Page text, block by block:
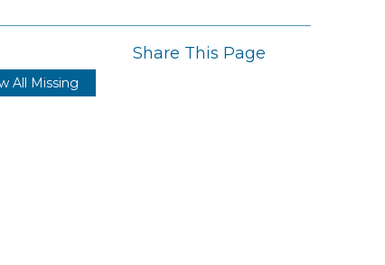
Share This Page
All Missing